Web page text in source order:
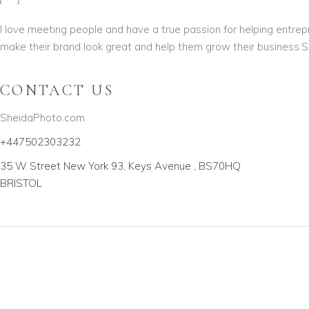
I love meeting people and have a true passion for helping
make their brand look great and help them grow their
CONTACT US
SheidaPhoto.com
+447502303232
35 W Street New York 93, Keys Avenue , BS70HQ
BRISTOL